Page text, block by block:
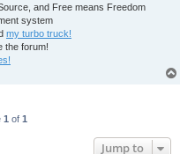
and Free means Freedom
system
my turbo truck!
the forum!
1 of 1
Jump to